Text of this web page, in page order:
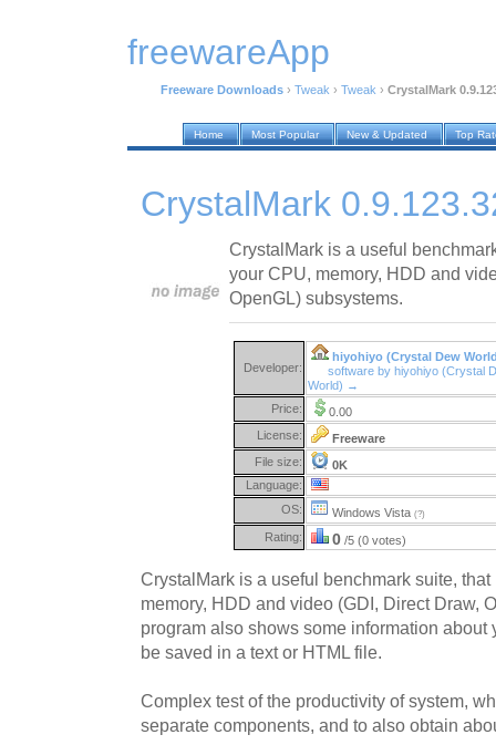
freewareApp
Freeware Downloads › Tweak › Tweak › CrystalMark
Home Most Popular New & Updated Top
CrystalMark
CrystalMark is a useful
your CPU, memory, HDD and
OpenGL) subsystems.
Developer:
hiyohiyo (Crystal Dew
software by hiyohiyo (Crystal
World) →
Price:
0.00
License:
Freeware
File size:
0K
Language:
OS:
Windows Vista (?)
Rating: 0 /5 (0 votes)
CrystalMark is a useful benchmark suite,
memory, HDD and video (GDI, Direct Draw,
program also shows some information about
be saved in a text or HTML file.
Complex test of the productivity of system,
separate components, and to also obtain